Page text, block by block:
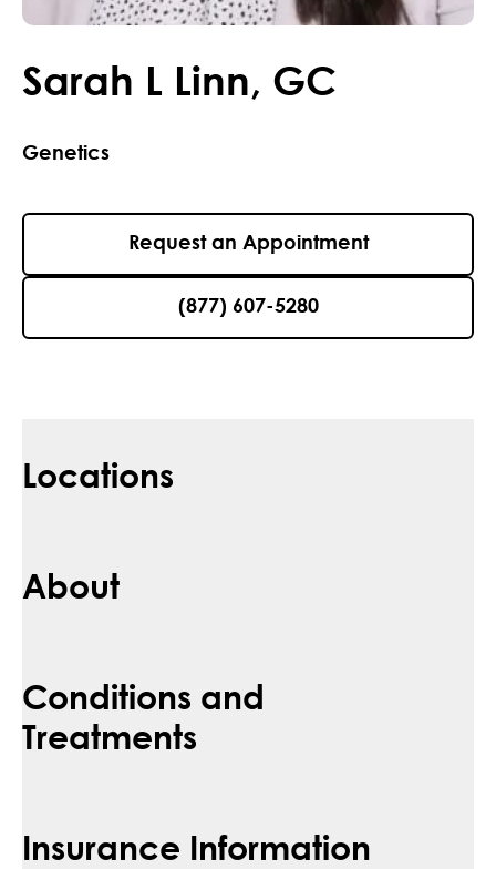
Sarah L Linn, GC
Genetics
Request an Appointment
(877) 607-5280
Locations
About
Conditions and
Treatments
Insurance Information